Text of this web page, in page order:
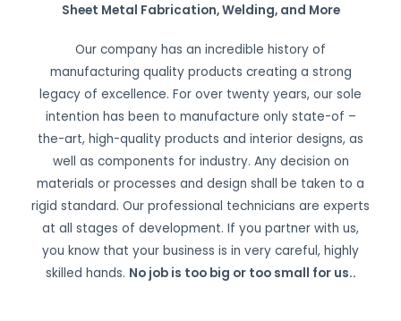
Sheet Metal Fabrication, Welding, and More
Our company has an incredible history of
manufacturing quality products creating a strong
legacy of excellence. For over twenty years, our sole
intention has been to manufacture only state-of –
the-art, high-quality products and interior designs, as
well as components for industry. Any decision on
materials or processes and design shall be taken to a
rigid standard. Our professional technicians are experts
at all stages of development. If you partner with us,
you know that your business is in very careful, highly
skilled hands. No job is too big or too small for us..